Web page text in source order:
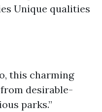
Unique qualities
this charming
desirable-
parks.”